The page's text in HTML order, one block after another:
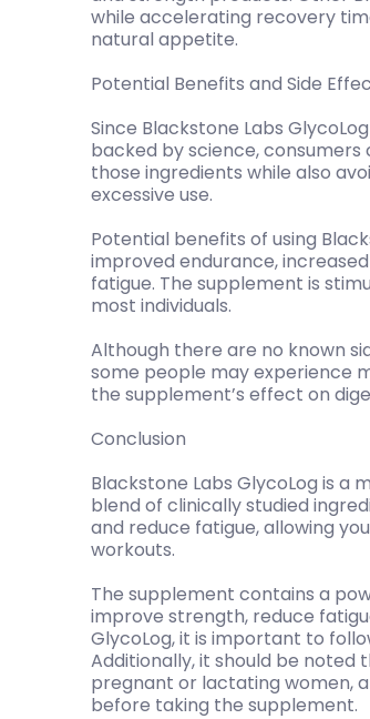
while accelerating recovery
natural appetite.
Potential Benefits and Side
Since Blackstone Labs
backed by science,
those ingredients while also
excessive use.
Potential benefits of using
improved endurance,
fatigue. The supplement is
most individuals.
Although there are no known
some people may experience
the supplement’s effect on
Conclusion
Blackstone Labs GlycoLog is
blend of clinically studied
and reduce fatigue, allowing
workouts.
The supplement contains a
improve strength, reduce
GlycoLog, it is important to
Additionally, it should be
pregnant or lactating women,
before taking the supplement.